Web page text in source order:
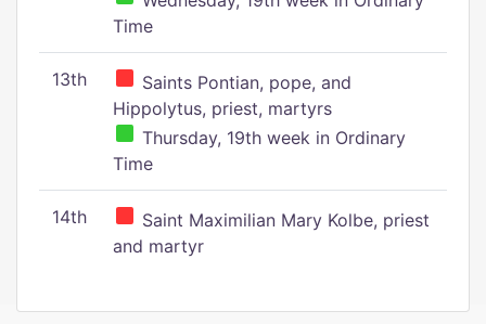
Time
13th
Saints Pontian, pope, and
Hippolytus, priest, martyrs
Thursday, 19th week in Ordinary
Time
14th
Saint Maximilian Mary Kolbe, priest
and martyr